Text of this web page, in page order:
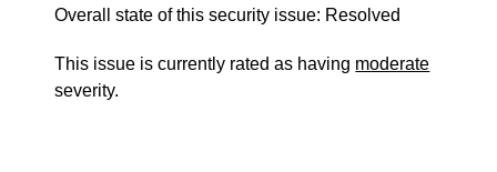
Overall state of this security issue: Resolved
This issue is currently rated as having moderate
severity.